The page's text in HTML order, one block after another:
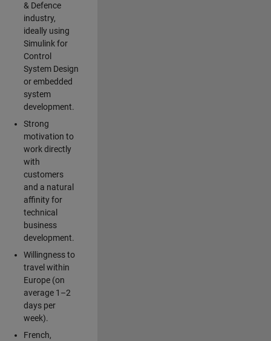
& Defence
industry,
ideally using
Simulink for
Control
System Design
or embedded
system
development.
Strong
motivation to
work directly
with
customers
and a natural
affinity for
technical
business
development.
Willingness to
travel within
Europe (on
average 1–2
days per
week).
French,